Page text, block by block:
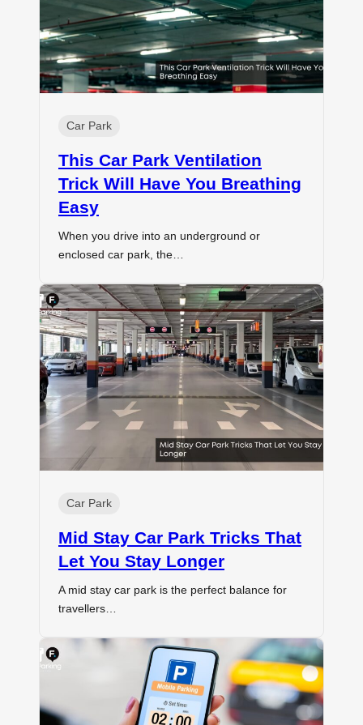
Car Park
This Car Park Ventilation
Trick Will Have You Breathing
Easy
When you drive into an underground or
enclosed car park, the…
Car Park
Mid Stay Car Park Tricks That
Let You Stay Longer
A mid stay car park is the perfect balance for
travellers…